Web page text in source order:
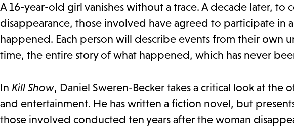
A 16-year-old girl vanishes without a trace. A decade later, to
disappearance, those involved have agreed to participate in
happened. Each person will describe events from their own
time, the entire story of what happened, which has never
In Kill Show, Daniel Sweren-Becker takes a critical look at the
and entertainment. He has written a fiction novel, but
those involved conducted ten years after the woman